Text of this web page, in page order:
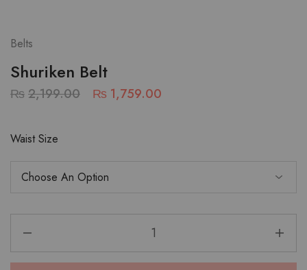
Belts
Shuriken Belt
₨2,199.00 ₨ 1,759.00
Waist Size